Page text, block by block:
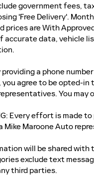
government fees,
'Free Delivery'.
prices are With
accurate data, vehicle
providing a phone
agree to be opted-
You
Every effort is made
Mike Maroone Auto
will be shared
exclude text
third parties.